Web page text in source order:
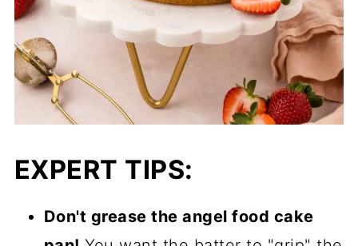
EXPERT TIPS:
Don't grease the angel food cake